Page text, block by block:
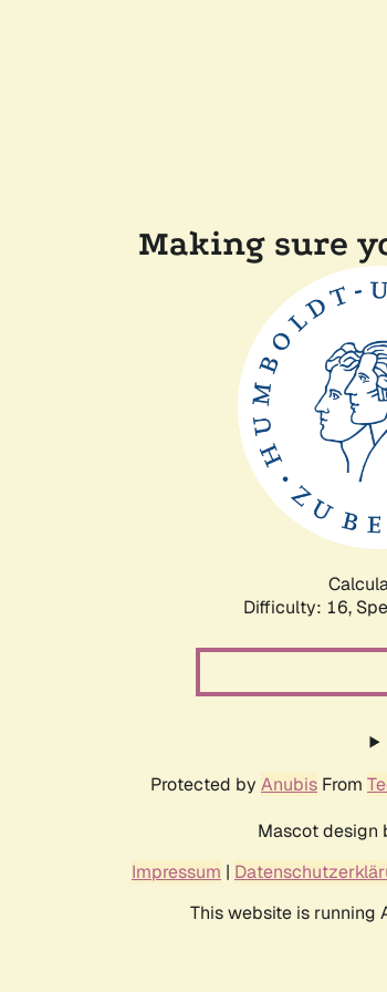
Making sure
Difficulty: 16,
Protected by Anubis From
Mascot design
Impressum |
This website is running